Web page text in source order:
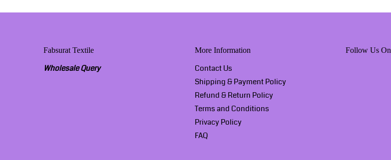
Fabsurat Textile
Wholesale Query
More Information
Contact Us
Shipping & Payment Policy
Refund & Return Policy
Terms and Conditions
Privacy Policy
FAQ
Follow Us On